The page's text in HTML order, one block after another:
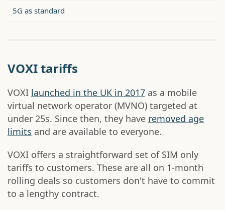
5G as standard
VOXI tariffs
VOXI launched in the UK in 2017 as a mobile
virtual network operator (MVNO) targeted at
under 25s. Since then, they have removed age
limits and are available to everyone.
VOXI offers a straightforward set of SIM only
tariffs to customers. These are all on 1-month
rolling deals so customers don't have to commit
to a lengthy contract.